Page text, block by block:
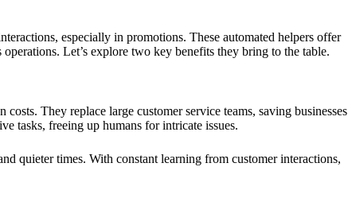
especially in promotions. These automated helpers offer
Let’s explore two key benefits they bring to the table.
They replace large customer service teams, saving businesses
tasks, freeing up humans for intricate issues.
quieter times. With constant learning from customer interactions,